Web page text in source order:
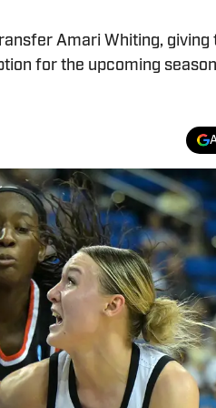
Amari Whiting, giving
for the upcoming